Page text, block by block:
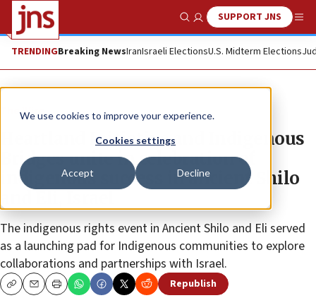
We use cookies to improve your experience.
Cookies settings
Accept Decline
Show SearchSUPPORT JNS
TRENDINGBreaking NewsIranIsraeli ElectionsU.S. Midterm Elections
The Wire
Heartland Initiative and Indigenous
Bridges unite in celebration of
indigenous success in ancient Shilo
The indigenous rights event in Ancient Shilo and Eli served
as a launching pad for Indigenous communities to explore
collaborations and partnerships with Israel.
CopyEmailPrint Republish